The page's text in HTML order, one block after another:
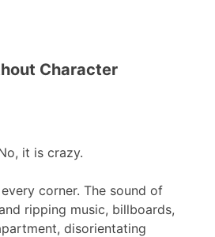
Character
it is crazy.
corner. The sound of
ripping music, billboards,
disorientating